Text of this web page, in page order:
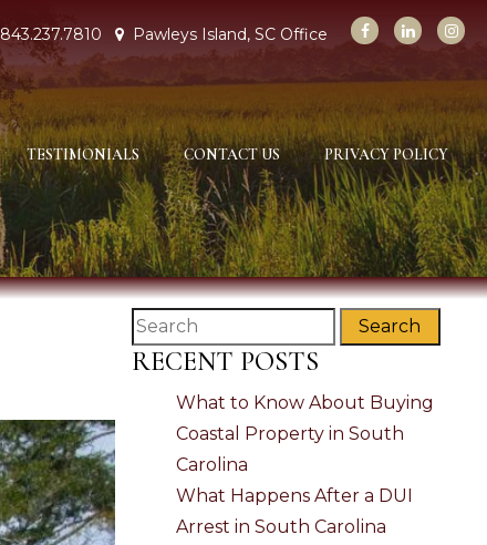
843.237.7810 Pawleys Island, SC Office
TESTIMONIALS CONTACT US PRIVACY POLICY
Search
RECENT POSTS
What to Know About Buying
Coastal Property in South
Carolina
What Happens After a DUI
Arrest in South Carolina